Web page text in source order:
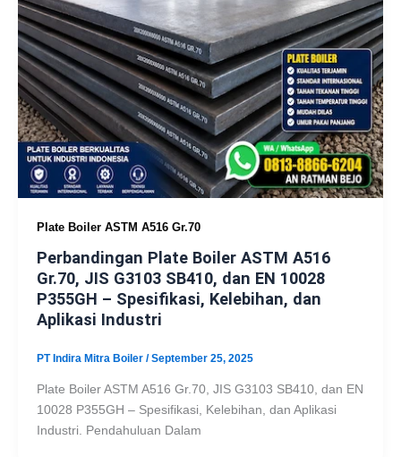
Plate Boiler ASTM A516 Gr.70
Perbandingan Plate Boiler ASTM A516
Gr.70, JIS G3103 SB410, dan EN 10028
P355GH – Spesifikasi, Kelebihan, dan
Aplikasi Industri
PT Indira Mitra Boiler /September 25, 2025
Plate Boiler ASTM A516 Gr.70, JIS G3103 SB410, dan EN
10028 P355GH – Spesifikasi, Kelebihan, dan Aplikasi
Industri. Pendahuluan Dalam